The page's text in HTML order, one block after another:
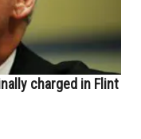
charged in Flint